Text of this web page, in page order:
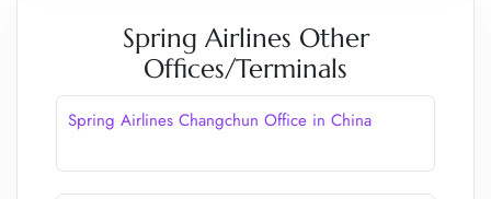
Spring Airlines Other
Offices/Terminals
Spring Airlines Changchun Office in China